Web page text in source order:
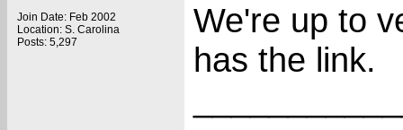
Join Date: Feb 2002
Location: S. Carolina
Posts: 5,297
We're up to
has the link.